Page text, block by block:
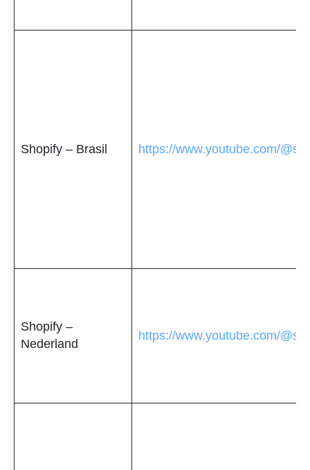
Shopify – Brasil https://www.youtube.com/
Shopify –
Nederland
https://www.youtube.com/